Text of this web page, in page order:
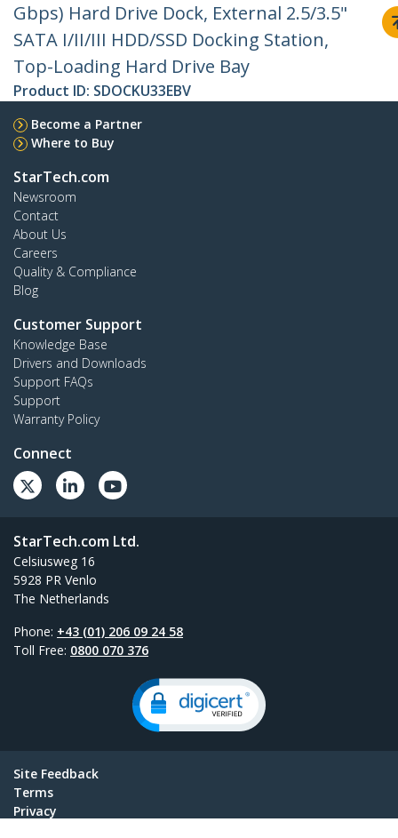
Gbps) Hard Drive Dock, External 2.5/3.5"
SATA I/II/III HDD/SSD Docking Station,
Top-Loading Hard Drive Bay
Product ID: SDOCKU33EBV
Become a Partner
Where to Buy
StarTech.com
Newsroom
Contact
About Us
Careers
Quality & Compliance
Blog
Customer Support
Knowledge Base
Drivers and Downloads
Support FAQs
Support
Warranty Policy
Connect
StarTech.com Ltd.
Celsiusweg 16
5928 PR Venlo
The Netherlands
Phone: +43 (01) 206 09 24 58
Toll Free: 0800 070 376
Site Feedback
Terms
Privacy